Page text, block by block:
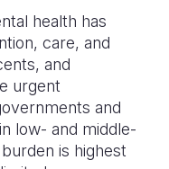
health has
care, and
and
urgent
and
low- and middle-
is highest